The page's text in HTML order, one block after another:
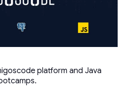
platform and Java